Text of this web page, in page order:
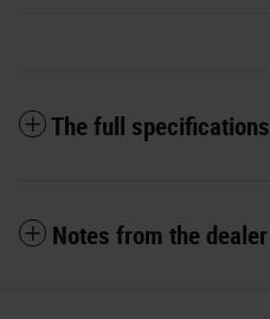
The full specifications
Notes from the dealer